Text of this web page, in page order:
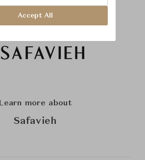
Learn more about
Safavieh
Accept All